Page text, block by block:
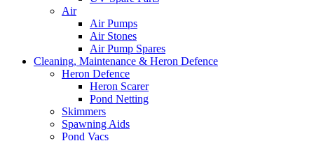
Air
Air Pumps
Air Stones
Air Pump Spares
Cleaning, Maintenance & Heron Defence
Heron Defence
Heron Scarer
Pond Netting
Skimmers
Spawning Aids
Pond Vacs